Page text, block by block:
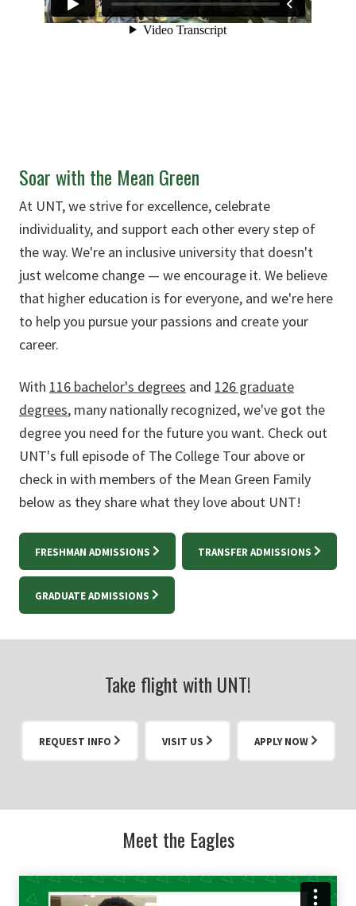
Soar with the Mean Green
At UNT, we strive for excellence, celebrate
individuality, and support each other every step of
the way. We're an inclusive university that doesn't
just welcome change — we encourage it. We believe
that higher education is for everyone, and we're here
to help you pursue your passions and create your
career.
With 116 bachelor's degrees and 126 graduate
degrees, many nationally recognized, we've got the
degree you need for the future you want. Check out
UNT's full episode of The College Tour above or
check in with members of the Mean Green Family
below as they share what they love about UNT!
FRESHMAN ADMISSIONS TRANSFER ADMISSIONS
GRADUATE ADMISSIONS
Take flight with UNT!
REQUEST INFO VISIT US APPLY NOW
Meet the Eagles